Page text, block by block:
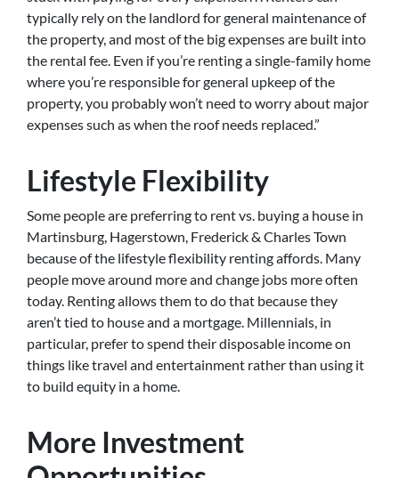
typically rely on the landlord for general maintenance of
the property, and most of the big expenses are built into
the rental fee. Even if you’re renting a single-family home
where you’re responsible for general upkeep of the
property, you probably won’t need to worry about major
expenses such as when the roof needs replaced.”
Lifestyle Flexibility
Some people are preferring to rent vs. buying a house in
Martinsburg, Hagerstown, Frederick & Charles Town
because of the lifestyle flexibility renting affords. Many
people move around more and change jobs more often
today. Renting allows them to do that because they
aren’t tied to house and a mortgage. Millennials, in
particular, prefer to spend their disposable income on
things like travel and entertainment rather than using it
to build equity in a home.
More Investment